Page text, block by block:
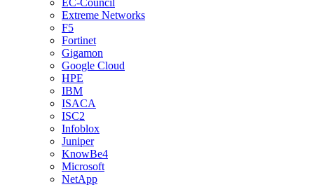
EC-Council
Extreme Networks
F5
Fortinet
Gigamon
Google Cloud
HPE
IBM
ISACA
ISC2
Infoblox
Juniper
KnowBe4
Microsoft
NetApp